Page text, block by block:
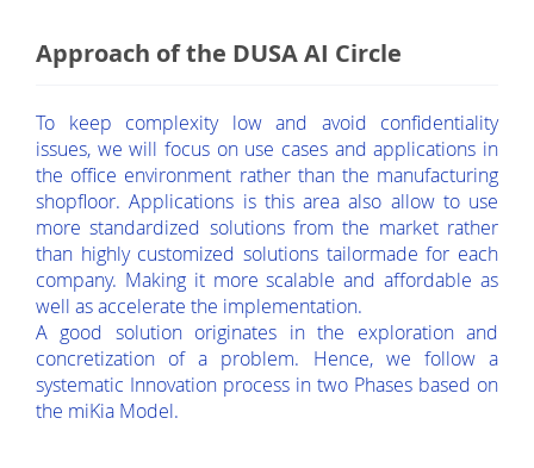
Approach of the DUSA AI Circle
To keep complexity low and avoid confidentiality
issues, we will focus on use cases and applications in
the office environment rather than the manufacturing
shopfloor. Applications is this area also allow to use
more standardized solutions from the market rather
than highly customized solutions tailormade for each
company. Making it more scalable and affordable as
well as accelerate the implementation.
A good solution originates in the exploration and
concretization of a problem. Hence, we follow a
systematic Innovation process in two Phases based on
the miKia Model.